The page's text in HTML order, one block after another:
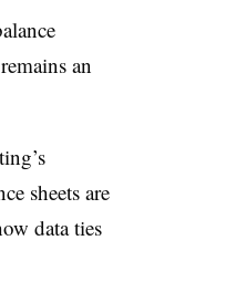
an
sheets are
data ties